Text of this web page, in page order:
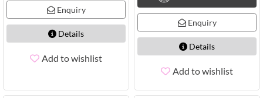
Enquiry
Details
Add to wishlist
Enquiry
Details
Add to wishlist